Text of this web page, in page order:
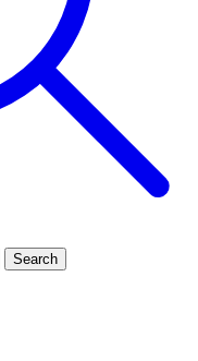
Search